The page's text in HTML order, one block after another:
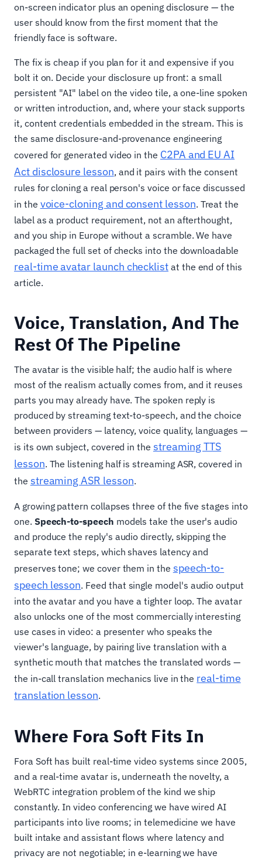
on-screen indicator plus an opening disclosure — the
user should know from the first moment that the
friendly face is software.
The fix is cheap if you plan for it and expensive if you
bolt it on. Decide your disclosure up front: a small
persistent "AI" label on the video tile, a one-line spoken
or written introduction, and, where your stack supports
it, content credentials embedded in the stream. This is
the same disclosure-and-provenance engineering
covered for generated video in the C2PA and EU AI
Act disclosure lesson, and it pairs with the consent
rules for cloning a real person's voice or face discussed
in the voice-cloning and consent lesson. Treat the
label as a product requirement, not an afterthought,
and you ship in Europe without a scramble. We have
packaged the full set of checks into the downloadable
real-time avatar launch checklist at the end of this
article.
Voice, Translation, And The
Rest Of The Pipeline
The avatar is the visible half; the audio half is where
most of the realism actually comes from, and it reuses
parts you may already have. The spoken reply is
produced by streaming text-to-speech, and the choice
between providers — latency, voice quality, languages —
is its own subject, covered in the streaming TTS
lesson. The listening half is streaming ASR, covered in
the streaming ASR lesson.
A growing pattern collapses three of the five stages into
one. Speech-to-speech models take the user's audio
and produce the reply's audio directly, skipping the
separate text steps, which shaves latency and
preserves tone; we cover them in the speech-to-
speech lesson. Feed that single model's audio output
into the avatar and you have a tighter loop. The avatar
also unlocks one of the most commercially interesting
use cases in video: a presenter who speaks the
viewer's language, by pairing live translation with a
synthetic mouth that matches the translated words —
the in-call translation mechanics live in the real-time
translation lesson.
Where Fora Soft Fits In
Fora Soft has built real-time video systems since 2005,
and a real-time avatar is, underneath the novelty, a
WebRTC integration problem of the kind we ship
constantly. In video conferencing we have wired AI
participants into live rooms; in telemedicine we have
built intake and assistant flows where latency and
privacy are not negotiable; in e-learning we have